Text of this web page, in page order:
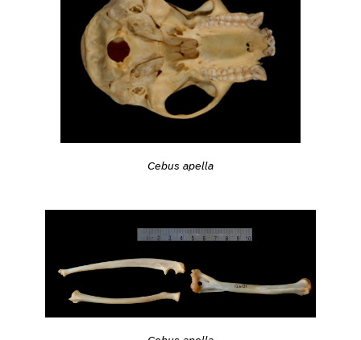
Cebus apella